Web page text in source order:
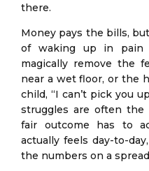
there.
Money pays the bills,
of waking up in pain
magically remove the
near a wet floor, or the
child, “I can’t pick you
struggles are often the
fair outcome has to
actually feels day-to-
the numbers on a